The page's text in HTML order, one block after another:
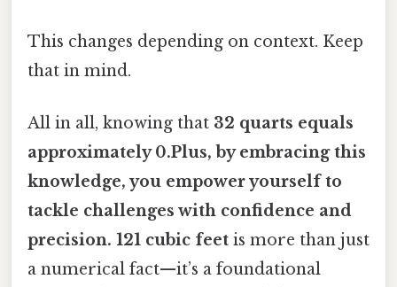
This changes depending on context. Keep
that in mind.
All in all, knowing that 32 quarts equals
approximately 0.Plus, by embracing this
knowledge, you empower yourself to
tackle challenges with confidence and
precision. 121 cubic feet is more than just
a numerical fact—it’s a foundational